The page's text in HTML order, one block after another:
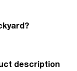
description